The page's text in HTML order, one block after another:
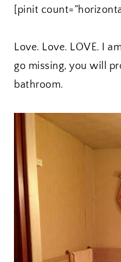
[pinit
Love. Love. LOVE. I
go missing, you will
bathroom.